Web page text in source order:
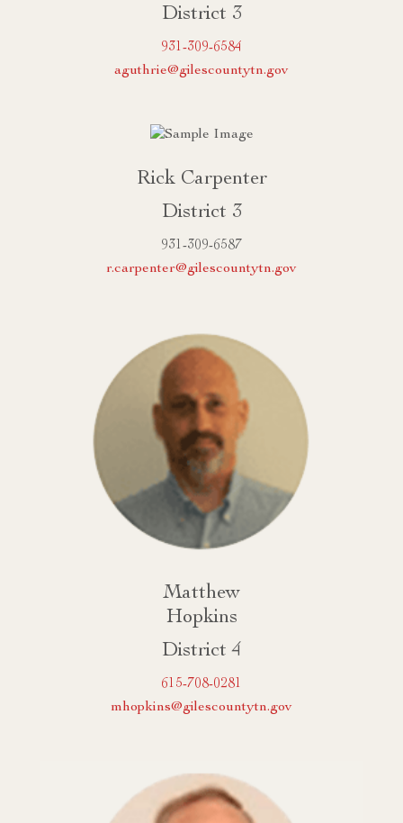
District 3
931-309-6584
aguthrie@gilescountytn.gov
Rick Carpenter
District 3
931-309-6587
r.carpenter@gilescountytn.gov
Matthew
Hopkins
District 4
615-708-0281
mhopkins@gilescountytn.gov